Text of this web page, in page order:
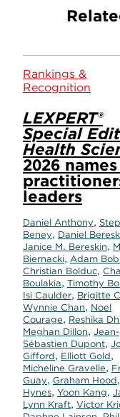
Rankings &
Recognition
LEXPERT®
Special
Health
2026
leaders
Daniel Anthony,
Beney, Daniel
Janice M. Bereskin,
Biernacki, Adam
Christian Bolduc,
Boulakia, Timothy
Isi Caulder, Brigitte
Wynnie Chan, Noel
Courage, Reshika
Meghan Dillon, Jean-
Sébastien Dupont,
Gifford, Elliott Gold,
Micheline Gravelle,
Guay, Graham Hood,
Hynes, Yoon Kang,
Lynn Kraft, Victor